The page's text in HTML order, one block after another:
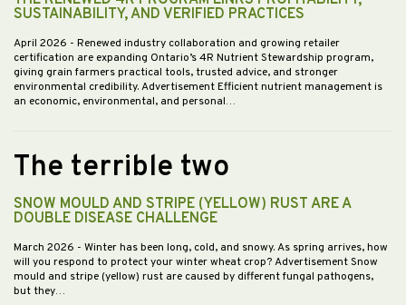
SUSTAINABILITY, AND VERIFIED PRACTICES
April 2026 - Renewed industry collaboration and growing retailer
certification are expanding Ontario’s 4R Nutrient Stewardship program,
giving grain farmers practical tools, trusted advice, and stronger
environmental credibility. Advertisement Efficient nutrient management is
an economic, environmental, and personal…
The terrible two
SNOW MOULD AND STRIPE (YELLOW) RUST ARE A
DOUBLE DISEASE CHALLENGE
March 2026 - Winter has been long, cold, and snowy. As spring arrives, how
will you respond to protect your winter wheat crop? Advertisement Snow
mould and stripe (yellow) rust are caused by different fungal pathogens,
but they…